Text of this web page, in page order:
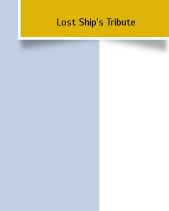
Lost Ship's Tribute